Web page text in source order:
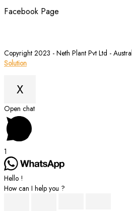
Facebook Page
Copyright 2023 - Neth Plant Pvt Ltd -
Solution
X
Scroll
to
Top
Open chat
1
Hello !
How can I help you ?